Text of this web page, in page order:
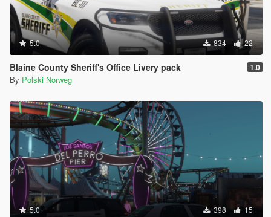
5.0 834 22
Blaine County Sheriff's Office Livery pack 1.0
By Polski Norweg
5.0 398 15